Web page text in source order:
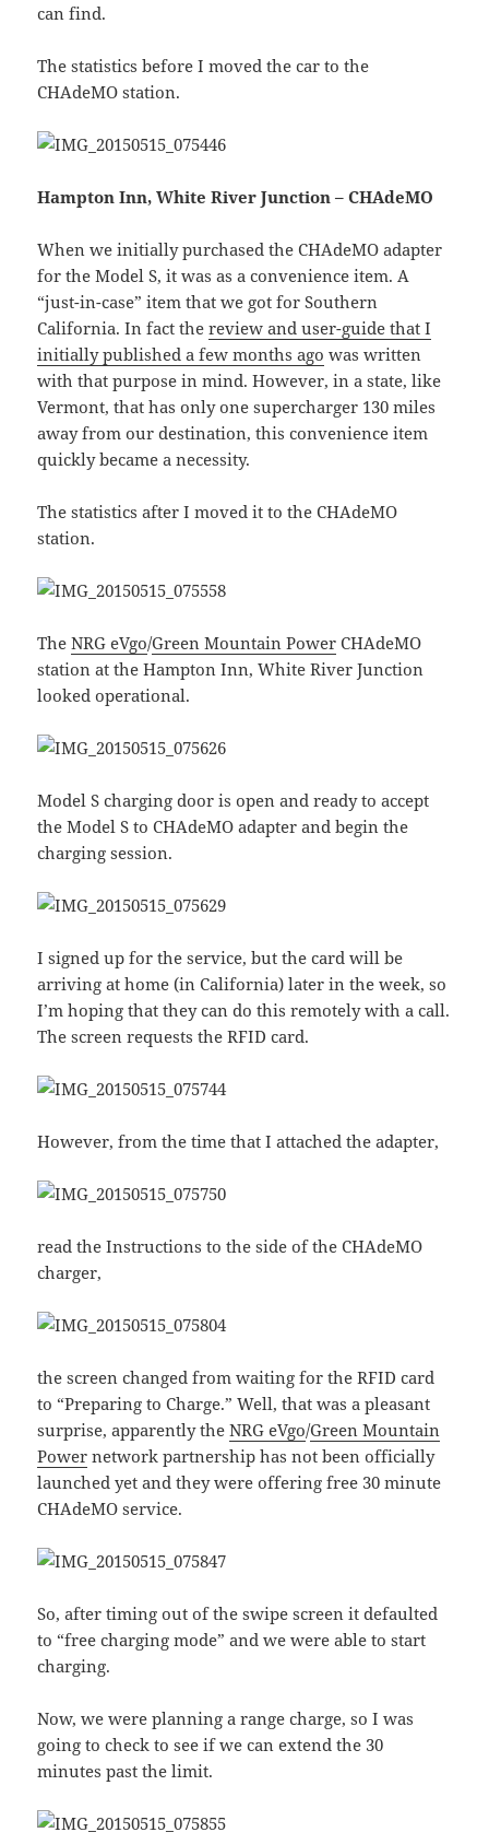
can find.
The statistics before I moved the car to the
CHAdeMO station.
Hampton Inn, White River Junction – CHAdeMO
When we initially purchased the CHAdeMO adapter
for the Model S, it was as a convenience item. A
“just-in-case” item that we got for Southern
California. In fact thereview and user-guide that I
initially published a few months ago was written
with that purpose in mind. However, in a state, like
Vermont, that has only one supercharger 130 miles
away from our destination, this convenience item
quickly became a necessity.
The statistics after I moved it to the CHAdeMO
station.
TheNRG eVgo/Green Mountain Power CHAdeMO
station at the Hampton Inn, White River Junction
looked operational.
Model S charging door is open and ready to accept
the Model S to CHAdeMO adapter and begin the
charging session.
I signed up for the service, but the card will be
arriving at home (in California) later in the week, so
I’m hoping that they can do this remotely with a call.
The screen requests the RFID card.
However, from the time that I attached the adapter,
read the Instructions to the side of the CHAdeMO
charger,
the screen changed from waiting for the RFID card
to “Preparing to Charge.” Well, that was a pleasant
surprise, apparently theNRG eVgo/Green Mountain
Power network partnership has not been officially
launched yet and they were offering free 30 minute
CHAdeMO service.
So, after timing out of the swipe screen it defaulted
to “free charging mode” and we were able to start
charging.
Now, we were planning a range charge, so I was
going to check to see if we can extend the 30
minutes past the limit.